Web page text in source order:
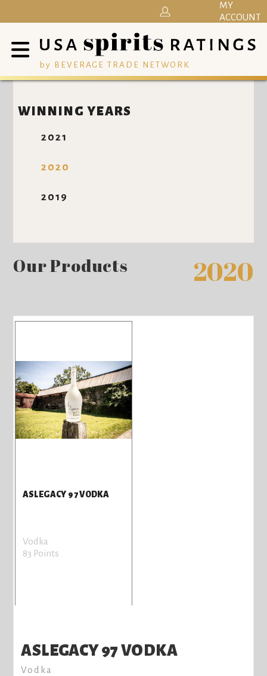
by BEVERAGE TRADE NETWORK
MY
ACCOUNT
WINNING YEARS
2021
2020
2019
Our Products 2020
ASLEGACY 97 VODKA
Vodka
83 Points
ASLEGACY 97 VODKA
Vodka